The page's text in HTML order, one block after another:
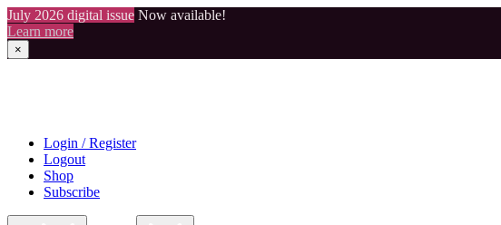
July 2026 digital issue Now available!
Learn more
×
Login / Register
Logout
Shop
Subscribe